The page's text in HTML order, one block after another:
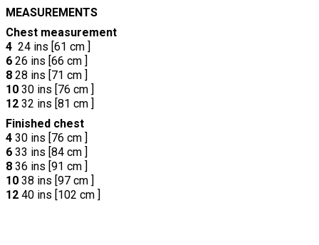
MEASUREMENTS
Chest measurement
4 24 ins [61 cm ]
6 26 ins [66 cm ]
8 28 ins [71 cm ]
10 30 ins [76 cm ]
12 32 ins [81 cm ]
Finished chest
4 30 ins [76 cm ]
6 33 ins [84 cm ]
8 36 ins [91 cm ]
10 38 ins [97 cm ]
12 40 ins [102 cm ]